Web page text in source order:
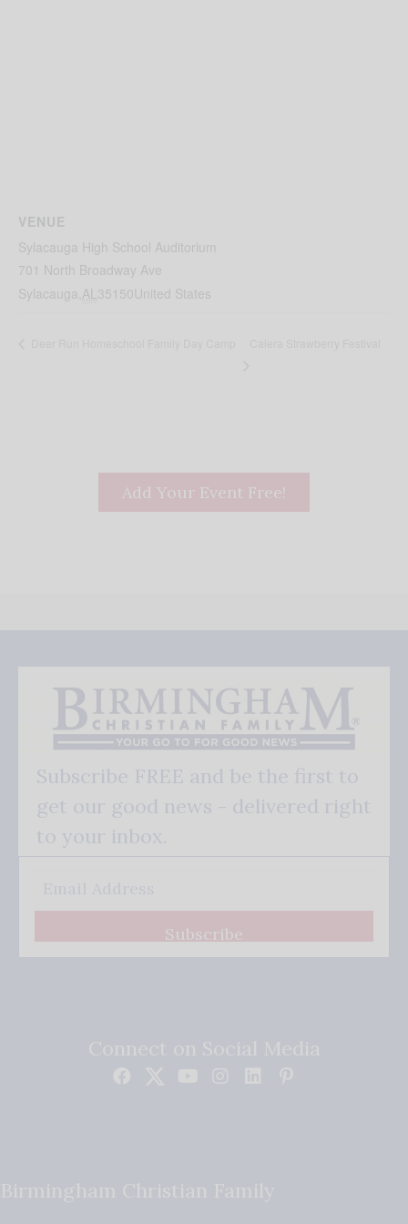
VENUE
Sylacauga High School Auditorium
701 North Broadway Ave
Sylacauga AL35150United States
Add Your Event Free!
Subscribe FREE and be the first to
get our good news - delivered right
to your inbox.
Subscribe